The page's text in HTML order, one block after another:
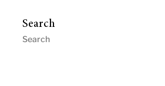
Search